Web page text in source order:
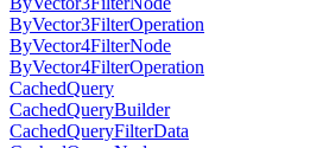
ByVector3FilterOperation
ByVector4FilterNode
ByVector4FilterOperation
CachedQuery
CachedQueryBuilder
CachedQueryFilterData